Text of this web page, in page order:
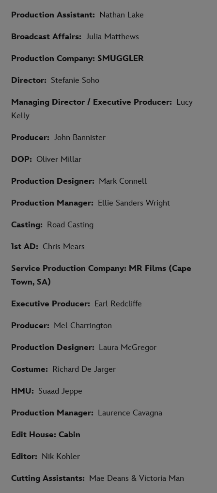
Production Assistant: Nathan Lake
Broadcast Affairs: Julia Matthews
Production Company: SMUGGLER
Director: Stefanie Soho
Managing Director / Executive Producer: Lucy
Kelly
Producer: John Bannister
DOP: Oliver Millar
Production Designer: Mark Connell
Production Manager: Ellie Sanders Wright
Casting: Road Casting
1st AD: Chris Mears
Service Production Company: MR Films (Cape
Town, SA)
Executive Producer: Earl Redcliffe
Producer: Mel Charrington
Production Designer: Laura McGregor
Costume: Richard De Jarger
HMU: Suaad Jeppe
Production Manager: Laurence Cavagna
Edit House: Cabin
Editor: Nik Kohler
Cutting Assistants: Mae Deans & Victoria Man